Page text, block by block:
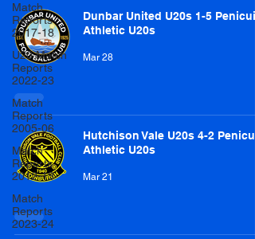
Match
Reports
2017-18
U20 Match
Reports
2022-23
Match
Reports
2005-06
Match
Reports
2012-13
Match
Reports
2023-24
Dunbar United U20s 1-5 Penicuik
Athletic U20s
Mar 28
Hutchison Vale U20s 4-2
Athletic U20s
Mar 21